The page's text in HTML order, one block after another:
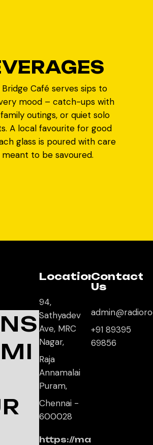
VERAGES
Café serves sips to
mood – catch-ups with
outings, or quiet solo
A local favourite for good
glass is poured with care
meant to be savoured.
Location
94,
Sathyadev
Ave, MRC
Nagar,
Raja
Annamalai
Puram,
Chennai -
600028
https://ma
Contact
Us
+91 89395
69856